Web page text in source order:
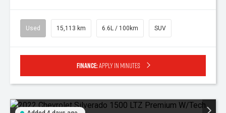
Used 15,113 km 6.6L / 100km SUV
Finance:Apply in minutes